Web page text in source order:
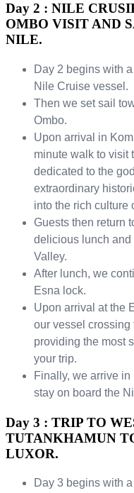
Day 2 : NILE
OMBO VISIT AND
NILE.
Day 2 begins with
Nile Cruise vessel.
Then we set sail
Ombo.
Upon arrival in
minute walk to visit
dedicated to the
extraordinary
into the rich culture
Guests then return
delicious lunch and
Valley.
After lunch, we
Esna lock.
Upon arrival at the
our vessel
providing the most
your trip.
Finally, we arrive
stay on board the
Day 3 : TRIP TO
TUTANKHAMUN
LUXOR.
Day 3 begins with